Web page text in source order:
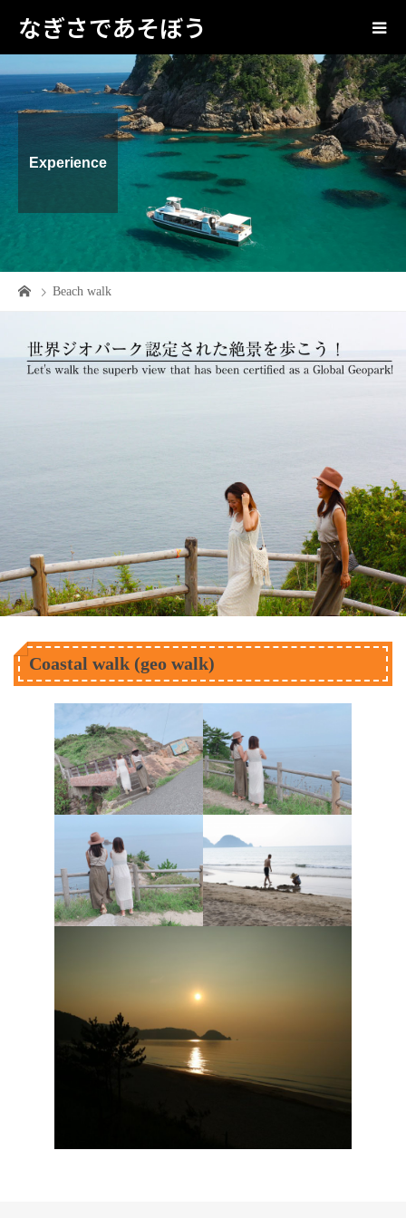
なぎさであそぼう
Experience
Beach walk
Coastal walk (geo walk)